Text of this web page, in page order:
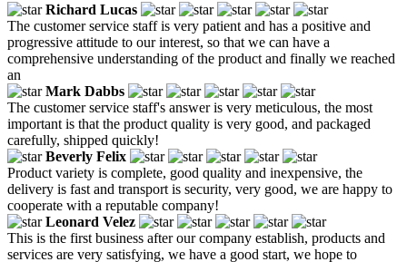
Richard Lucas
The customer service staff is very patient and has a positive and
progressive attitude to our interest, so that we can have a
comprehensive understanding of the product and finally we reached
an
Mark Dabbs
The customer service staff's answer is very meticulous, the most
important is that the product quality is very good, and packaged
carefully, shipped quickly!
Beverly Felix
Product variety is complete, good quality and inexpensive, the
delivery is fast and transport is security, very good, we are happy to
cooperate with a reputable company!
Leonard Velez
This is the first business after our company establish, products and
services are very satisfying, we have a good start, we hope to